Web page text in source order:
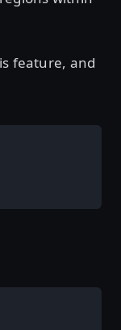
feature, and